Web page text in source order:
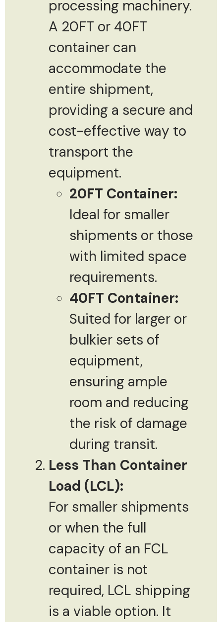
processing machinery.
A 20FT or 40FT
container can
accommodate the
entire shipment,
providing a secure and
cost-effective way to
transport the
equipment.
20FT Container:
Ideal for smaller
shipments or those
with limited space
requirements.
40FT Container:
Suited for larger or
bulkier sets of
equipment,
ensuring ample
room and reducing
the risk of damage
during transit.
Less Than Container
Load (LCL):
For smaller shipments
or when the full
capacity of an FCL
container is not
required, LCL shipping
is a viable option. It